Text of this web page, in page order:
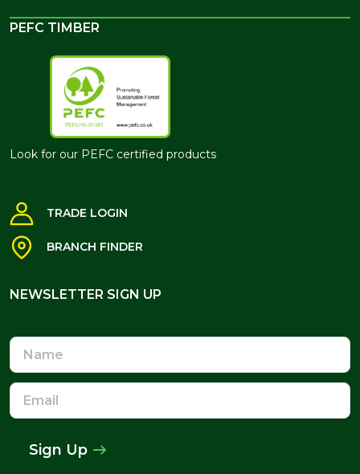
PEFC TIMBER
Look for our PEFC certified products
TRADE LOGIN
BRANCH FINDER
NEWSLETTER SIGN UP
Name
Email
Address
Sign Up